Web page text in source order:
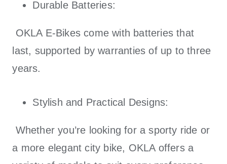
Durable Batteries:
OKLA E-Bikes come with batteries that
last, supported by warranties of up to three
years.
Stylish and Practical Designs:
Whether you’re looking for a sporty ride or
a more elegant city bike, OKLAoffers a